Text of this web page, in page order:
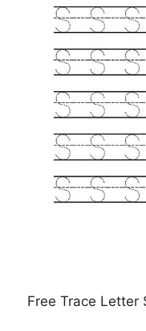
Free Trace Letter